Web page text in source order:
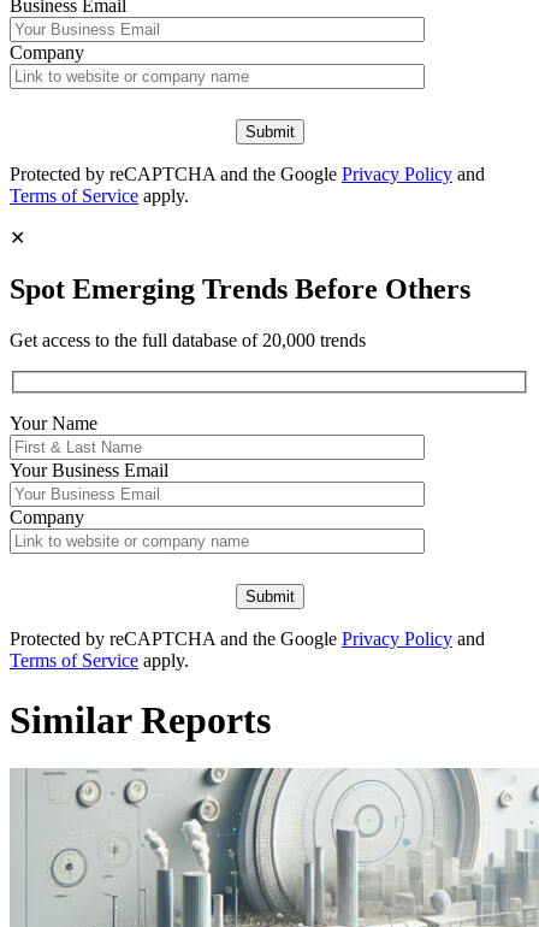
Business Email
Company
Protected by reCAPTCHA and the Google Privacy Policy and
Terms of Service apply.
✕
Spot Emerging Trends Before Others
Get access to the full database of 20,000 trends
Your Name
YourBusiness Email
Company
Protected by reCAPTCHA and the Google Privacy Policy and
Terms of Service apply.
Similar Reports